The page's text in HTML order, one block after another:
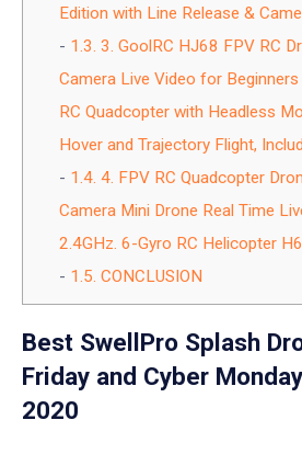
Edition with Line Release &
1.3. 3. GoolRC HJ68 FPV RC
Camera Live Video for
RC Quadcopter with Headless
Hover and Trajectory Flight,
1.4. 4. FPV RC Quadcopter
Camera Mini Drone Real Time
2.4GHz. 6-Gyro RC Helicopter
1.5. CONCLUSION
Best SwellPro Splash
Friday and Cyber
2020